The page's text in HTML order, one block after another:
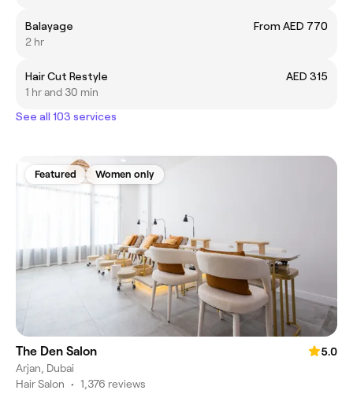
Balayage
From AED 770
2 hr
Hair Cut Restyle
AED 315
1 hr and 30 min
See all 103 services
Featured Women only
The Den Salon
5.0
Arjan, Dubai
Hair Salon • 1,376 reviews